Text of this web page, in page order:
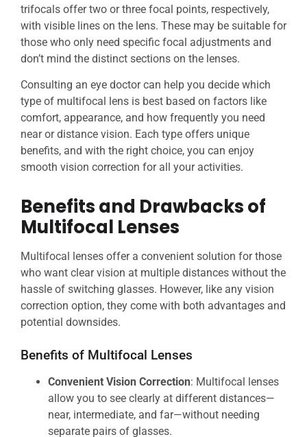
trifocals offer two or three focal points, respectively,
with visible lines on the lens. These may be suitable for
those who only need specific focal adjustments and
don’t mind the distinct sections on the lenses.
Consulting an eye doctor can help you decide which
type of multifocal lens is best based on factors like
comfort, appearance, and how frequently you need
near or distance vision. Each type offers unique
benefits, and with the right choice, you can enjoy
smooth vision correction for all your activities.
Benefits and Drawbacks of
Multifocal Lenses
Multifocal lenses offer a convenient solution for those
who want clear vision at multiple distances without the
hassle of switching glasses. However, like any vision
correction option, they come with both advantages and
potential downsides.
Benefits of Multifocal Lenses
Convenient Vision Correction: Multifocal lenses
allow you to see clearly at different distances—
near, intermediate, and far—without needing
separate pairs of glasses.